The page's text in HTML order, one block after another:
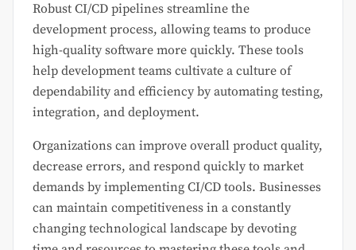
Robust CI/CD pipelines streamline the
development process, allowing teams to produce
high-quality software more quickly. These tools
help development teams cultivate a culture of
dependability and efficiency by automating testing,
integration, and deployment.
Organizations can improve overall product quality,
decrease errors, and respond quickly to market
demands by implementing CI/CD tools. Businesses
can maintain competitiveness in a constantly
changing technological landscape by devoting